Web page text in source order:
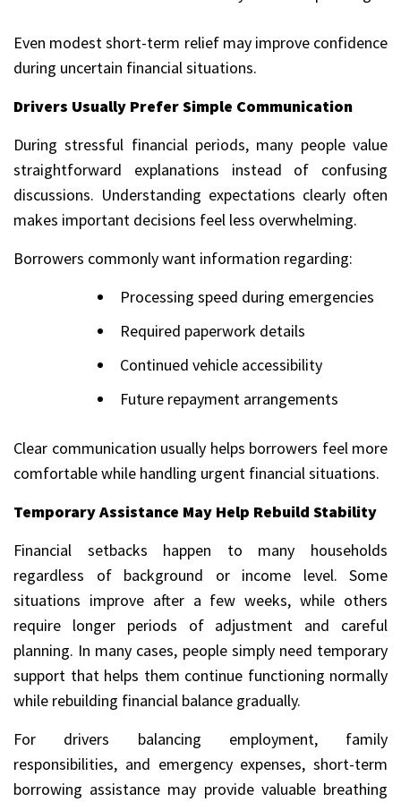
Even modest short-term relief may improve confidence
during uncertain financial situations.
Drivers Usually Prefer Simple Communication
During stressful financial periods, many people value
straightforward explanations instead of confusing
discussions. Understanding expectations clearly often
makes important decisions feel less overwhelming.
Borrowers commonly want information regarding:
Processing speed during emergencies
Required paperwork details
Continued vehicle accessibility
Future repayment arrangements
Clear communication usually helps borrowers feel more
comfortable while handling urgent financial situations.
Temporary Assistance May Help Rebuild Stability
Financial setbacks happen to many households
regardless of background or income level. Some
situations improve after a few weeks, while others
require longer periods of adjustment and careful
planning. In many cases, people simply need temporary
support that helps them continue functioning normally
while rebuilding financial balance gradually.
For drivers balancing employment, family
responsibilities, and emergency expenses, short-term
borrowing assistance may provide valuable breathing